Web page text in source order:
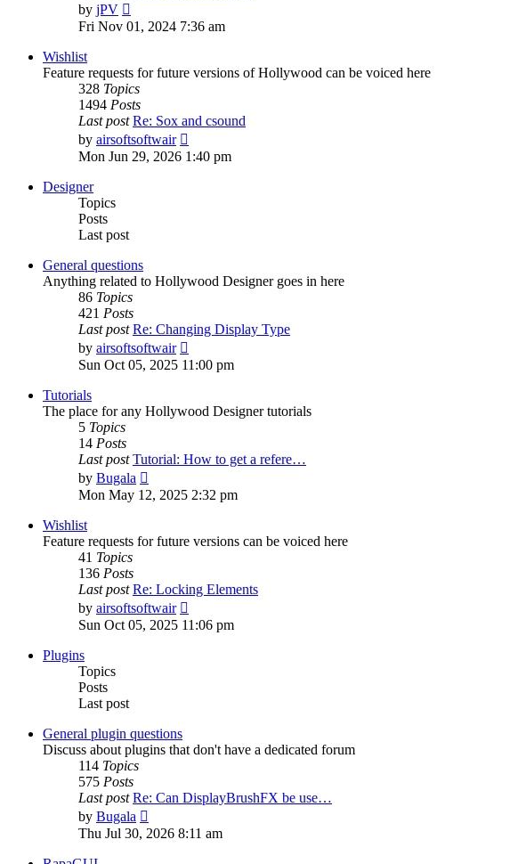
by jPV
the
Fri Nov 01, 2024 7:36 am
Wishlist
Feature requests for future versions of Hollywood can be voiced here
328 Topics
1494 Posts
Last post Re: Sox and csound
by airsoftsoftwair
the
latest
Mon Jun 29, 2026 1:40 pm
Designer
Topics
Posts
Last post
General questions
Anything related to Hollywood Designer goes in here
86 Topics
421 Posts
Last post Re: Changing Display Type
by airsoftsoftwair
the
Sun Oct 05, 2025 11:00 pm
Tutorials
The place for any Hollywood Designer tutorials
5 Topics
14 Posts
Last post Tutorial: How to get a refere…
by Bugala
the
Mon May 12, 2025 2:32 pm
Wishlist
Feature requests for future versions can be voiced here
41 Topics
136 Posts
Last post Re: Locking Elements
by airsoftsoftwair
the
Sun Oct 05, 2025 11:06 pm
Plugins
Topics
Posts
Last post
General plugin questions
Discuss about plugins that don't have a dedicated forum
114 Topics
575 Posts
Last post Re: Can DisplayBrushFX be use…
by Bugala
the
Thu Jul 30, 2026 8:11 am